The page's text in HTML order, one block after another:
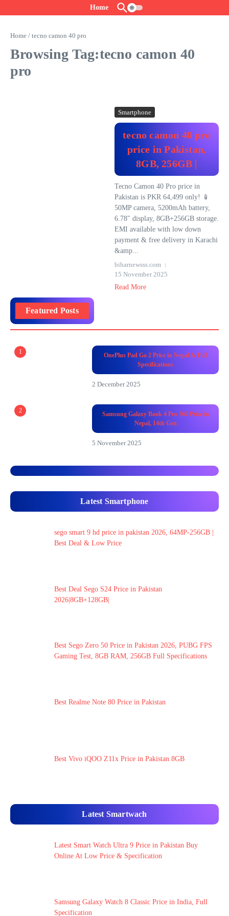
Home
Home / tecno camon 40 pro
Browsing Tag:tecno camon 40
pro
Smartphone
tecno camon 40 pro
price in Pakistan,
8GB, 256GB |
Tecno Camon 40 Pro price in
Pakistan is PKR 64,499 only! 📱
50MP camera, 5200mAh battery,
6.78″ display, 8GB+256GB storage.
EMI available with low down
payment & free delivery in Karachi
&amp...
biharnewsss.com
15 November 2025
Read More
Featured Posts
1
OnePlus Pad Go 2 Price in Nepal & Full
Specifications
2 December 2025
2
Samsung Galaxy Book 4 Pro 360 Price in
Nepal, 14th Gen
5 November 2025
Latest Smartphone
sego smart 9 hd price in pakistan 2026, 64MP-256GB |
Best Deal & Low Price
Best Deal Sego S24 Price in Pakistan
2026|8GB+128GB|
Best Sego Zero 50 Price in Pakistan 2026, PUBG FPS
Gaming Test, 8GB RAM, 256GB Full Specifications
Best Realme Note 80 Price in Pakistan
Best Vivo iQOO Z11x Price in Pakistan 8GB
Latest Smartwach
Latest Smart Watch Ultra 9 Price in Pakistan Buy
Online At Low Price & Specification
Samsung Galaxy Watch 8 Classic Price in India, Full
Specification